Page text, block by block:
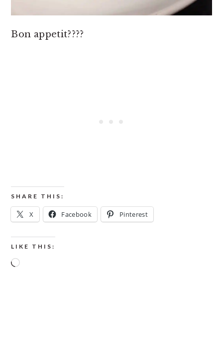
Bon appetit????
SHARE THIS:
X Facebook Pinterest
LIKE THIS:
Loading…